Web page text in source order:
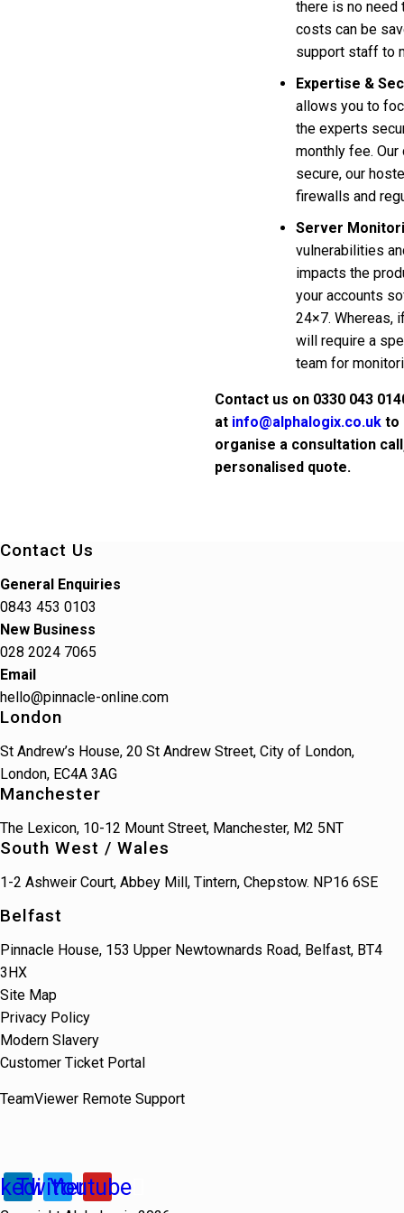
there is no need
costs can be
support staff to
Expertise &
allows you to
the experts
monthly fee.
secure, our
firewalls and
Server
vulnerabilities
impacts the
your accounts
24×7. Whereas,
will require a
team for
Contact us on 0330 043
at info@alphalogix.co.uk to
organise a consultation
personalised quote.
Contact Us
General Enquiries
0843 453 0103
New Business
028 2024 7065
Email
hello@pinnacle-online.com
London
St Andrew’s House, 20 St Andrew Street, City of London,
London, EC4A 3AG
Manchester
The Lexicon, 10-12 Mount Street, Manchester, M2 5NT
South West / Wales
1-2 Ashweir Court, Abbey Mill, Tintern, Chepstow. NP16 6SE
Belfast
Pinnacle House, 153 Upper Newtownards Road, Belfast, BT4
3HX
Site Map
Privacy Policy
Modern Slavery
Customer Ticket Portal
TeamViewer Remote Support
TwitterYoutube